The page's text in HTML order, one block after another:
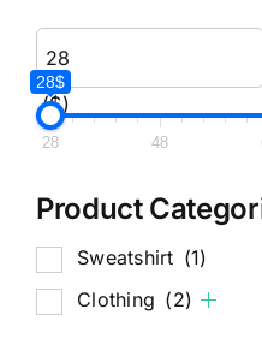
($)
28$
28 48
Product
Sweatshirt (1)
Clothing (2)